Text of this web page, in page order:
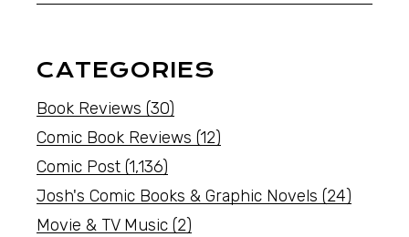
CATEGORIES
Book Reviews (30)
Comic Book Reviews (12)
Comic Post (1,136)
Josh's Comic Books & Graphic Novels (24)
Movie & TV Music (2)